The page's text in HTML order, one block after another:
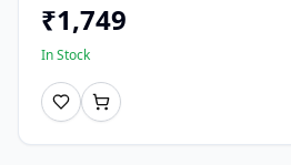
₹1,749
In Stock